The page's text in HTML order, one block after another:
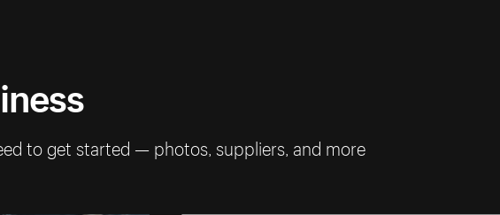
to get started — photos, suppliers, and more